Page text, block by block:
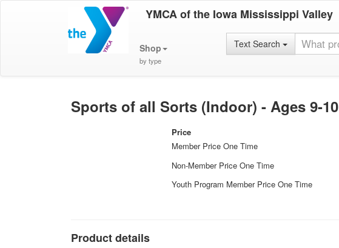
YMCA of the Iowa Mississippi Valley
Shop
by type
Text Search
Sports of all Sorts (Indoor) - Ages 9-10
Price
Member Price One Time
Non-Member Price One Time
Youth Program Member Price One Time
Product details